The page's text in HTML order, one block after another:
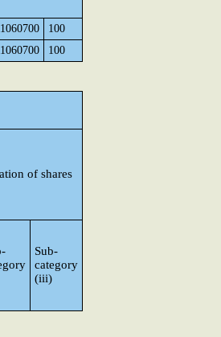
100
100
of shares
Sub-
category
(iii)